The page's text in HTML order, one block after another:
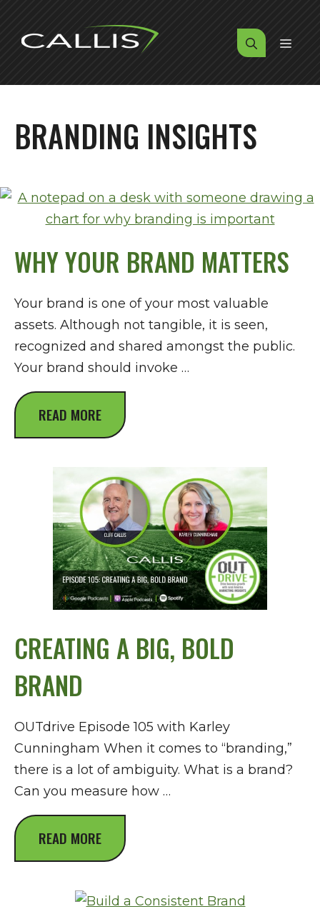
content
MENU
BRANDING INSIGHTS
WHY YOUR BRAND MATTERS
Your brand is one of your most valuable
assets. Although not tangible, it is seen,
recognized and shared amongst the public.
Your brand should invoke …
READ MORE
CREATING A BIG, BOLD
BRAND
OUTdrive Episode 105 with Karley
Cunningham When it comes to “branding,”
there is a lot of ambiguity. What is a brand?
Can you measure how …
READ MORE